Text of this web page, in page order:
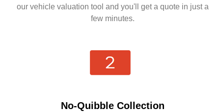
our vehicle valuation tool and you'll get a quote in just a
few minutes.
No-Quibble Collection